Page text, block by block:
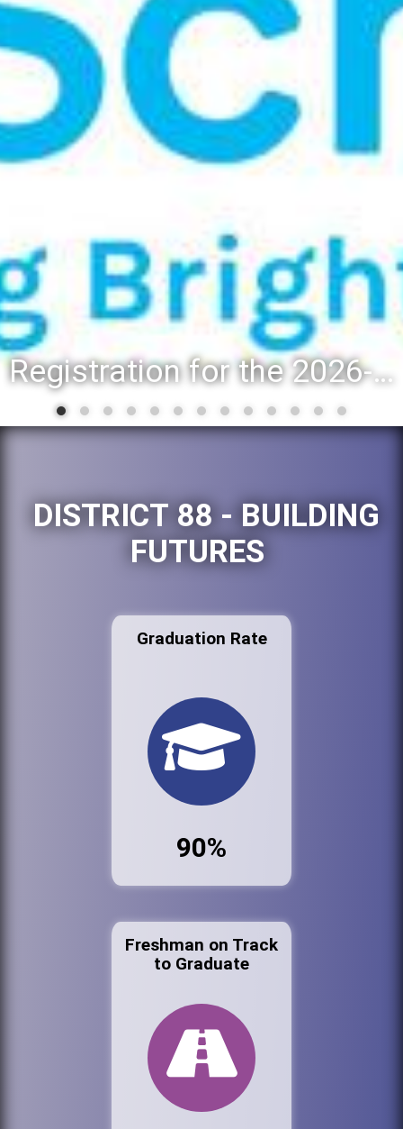
Registration for the 2026-27 school year: Registration Steps
DISTRICT 88 - BUILDING
FUTURES
Graduation Rate
90%
Freshman on Track
to Graduate